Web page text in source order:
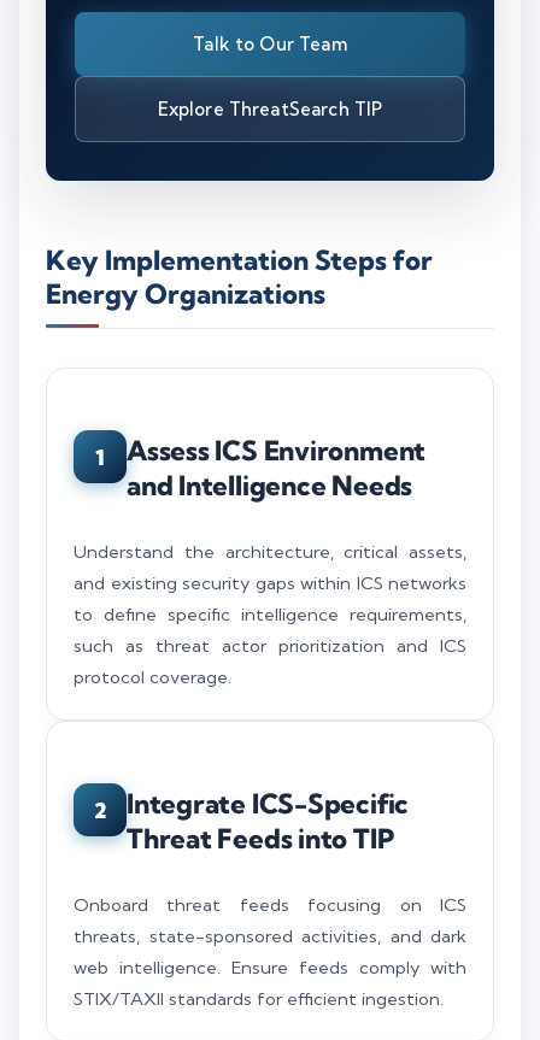
Talk to Our Team
Explore ThreatSearch TIP
Key Implementation Steps for
Energy Organizations
1
Assess ICS Environment
and Intelligence Needs
Understand the architecture, critical assets,
and existing security gaps within ICS networks
to define specific intelligence requirements,
such as threat actor prioritization and ICS
protocol coverage.
2
Integrate ICS-Specific
Threat Feeds into TIP
Onboard threat feeds focusing on ICS
threats, state-sponsored activities, and dark
web intelligence. Ensure feeds comply with
STIX/TAXII standards for efficient ingestion.